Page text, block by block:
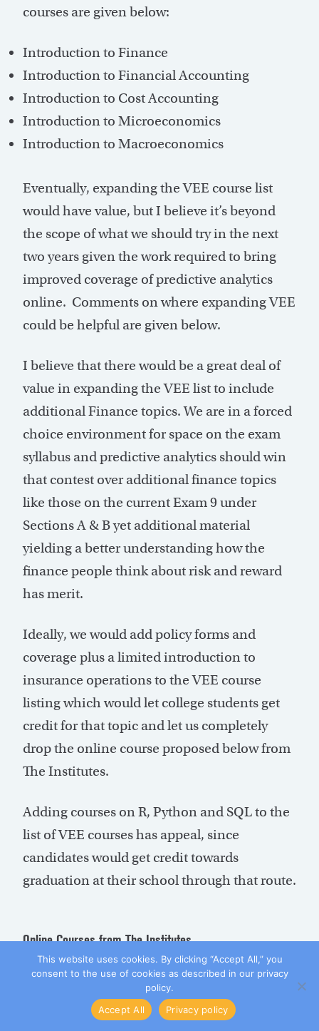
courses are given below:
Introduction to Finance
Introduction to Financial Accounting
Introduction to Cost Accounting
Introduction to Microeconomics
Introduction to Macroeconomics
Eventually, expanding the VEE course list
would have value, but I believe it’s beyond
the scope of what we should try in the next
two years given the work required to bring
improved coverage of predictive analytics
online. Comments on where expanding VEE
could be helpful are given below.
I believe that there would be a great deal of
value in expanding the VEE list to include
additional Finance topics. We are in a forced
choice environment for space on the exam
syllabus and predictive analytics should win
that contest over additional finance topics
like those on the current Exam 9 under
Sections A & B yet additional material
yielding a better understanding how the
finance people think about risk and reward
has merit.
Ideally, we would add policy forms and
coverage plus a limited introduction to
insurance operations to the VEE course
listing which would let college students get
credit for that topic and let us completely
drop the online course proposed below from
The Institutes.
Adding courses on R, Python and SQL to the
list of VEE courses has appeal, since
candidates would get credit towards
graduation at their school through that route.
Online Courses from The Institutes
We would drop from two to one online
course from The Institutes. That one course
would cover policy forms and coverage plus
This website uses cookies. By clicking “Accept All,” you
consent to the use of cookies as described in our privacy
policy.
Accept All
Privacy policy